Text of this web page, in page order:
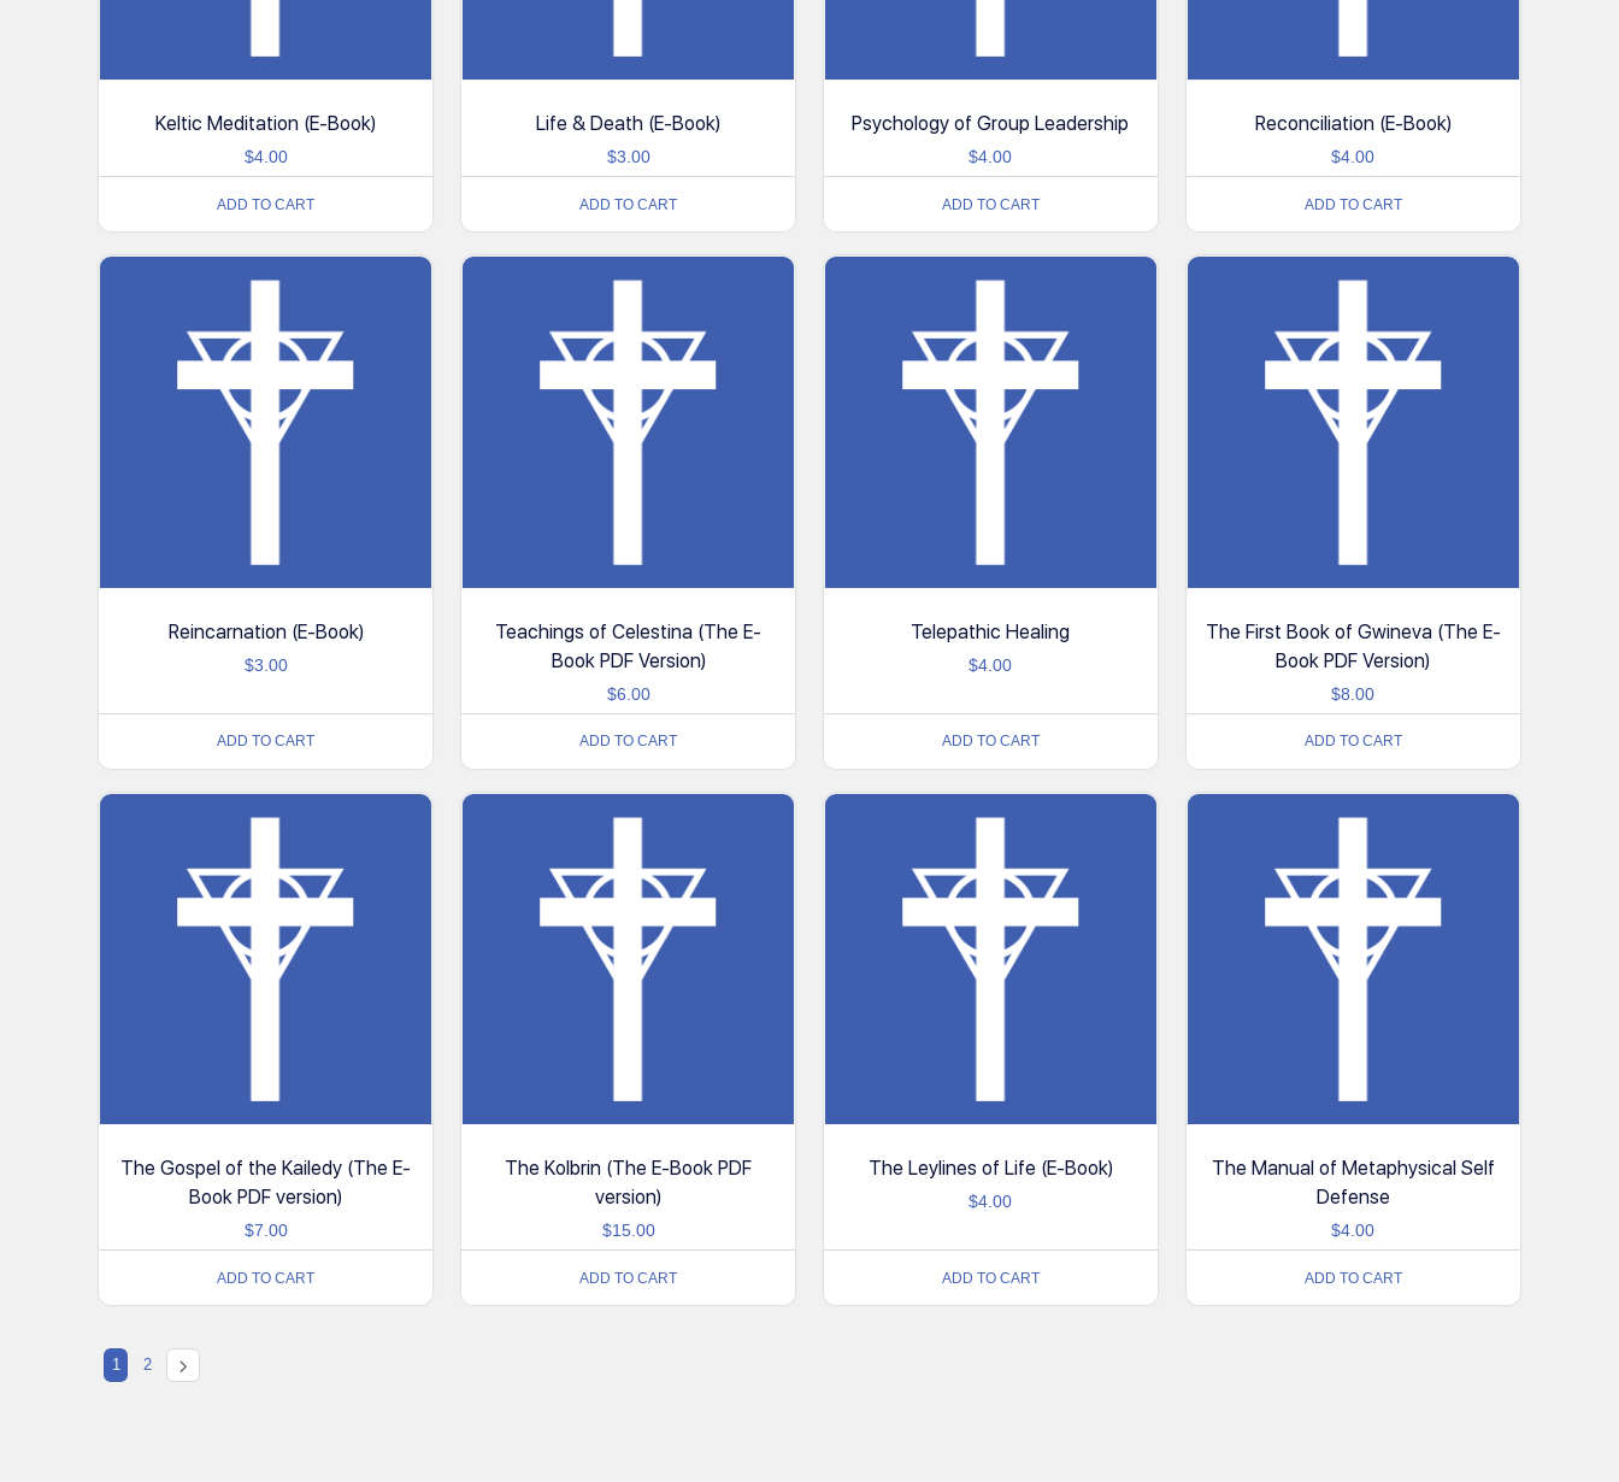
Keltic Meditation (E-Book)
$4.00
ADD TO CART
Life & Death (E-Book)
$3.00
ADD TO CART
Psychology of Group Leadership
$4.00
ADD TO CART
Reconciliation (E-Book)
$4.00
ADD TO CART
Reincarnation (E-Book)
$3.00
ADD TO CART
Teachings of Celestina (The E-
Book PDF Version)
$6.00
ADD TO CART
Telepathic Healing
$4.00
ADD TO CART
The First Book of Gwineva (The E-
Book PDF Version)
$8.00
ADD TO CART
The Gospel of the Kailedy (The E-
Book PDF version)
$7.00
ADD TO CART
The Kolbrin (The E-Book PDF
version)
$15.00
ADD TO CART
The Leylines of Life (E-Book)
$4.00
ADD TO CART
The Manual of Metaphysical Self
Defense
$4.00
ADD TO CART
1 2